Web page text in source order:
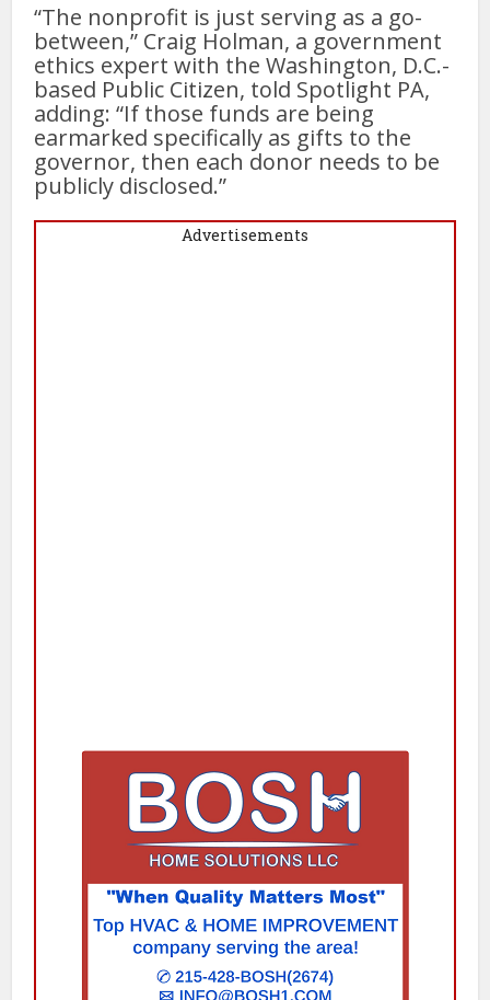
“The nonprofit is just serving as a go-
between,” Craig Holman, a government
ethics expert with the Washington, D.C.-
based Public Citizen, told Spotlight PA,
adding: “If those funds are being
earmarked specifically as gifts to the
governor, then each donor needs to be
publicly disclosed.”
Advertisements